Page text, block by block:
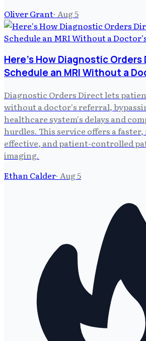
Oliver Grant· Aug 5
Here's How Diagnostic Orders
Schedule an MRI Without a
Diagnostic Orders Direct lets
without a doctor's referral,
healthcare system's delays and
hurdles. This service offers a
effective, and patient-controlled
imaging.
Ethan Calder· Aug 5